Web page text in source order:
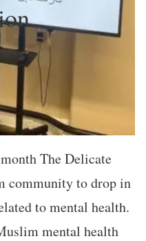
The Delicate
community to drop in
to mental health.
mental health